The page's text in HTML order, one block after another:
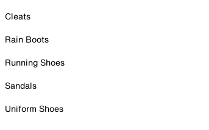
Cleats
Rain Boots
Running Shoes
Sandals
Uniform Shoes